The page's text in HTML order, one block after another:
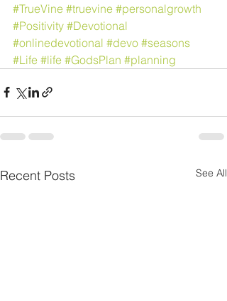
#TrueVine #truevine #personalgrowth
#Positivity #Devotional
#onlinedevotional #devo #seasons
#Life #life #GodsPlan #planning
Recent Posts See All